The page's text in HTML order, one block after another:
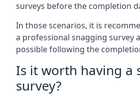
surveys before the completion
In those scenarios, it is
a professional snagging survey
possible following the
Is it worth having a
survey?